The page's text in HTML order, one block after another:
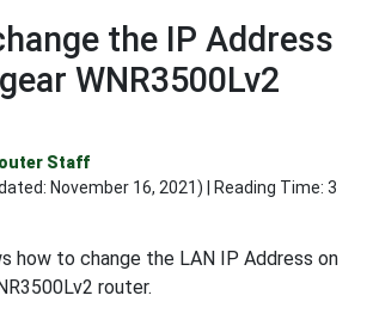
the IP Address
WNR3500Lv2
Staff
November 16, 2021) | Reading Time: 3
how to change the LAN IP Address on
router.